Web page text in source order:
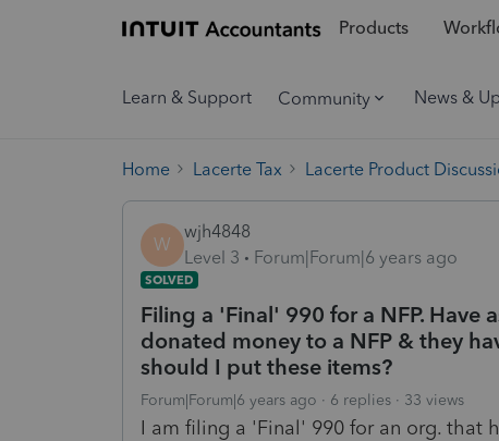
Products
Learn & Support Community News &
Home Lacerte Tax Lacerte Product
W
wjh4848
Level 3
Forum|Forum|6 years ago
SOLVED
Filing a 'Final' 990 for a NFP.
donated money to a NFP & they
should I put these items?
Forum|Forum|6 years ago 6 replies 33 views
I am filing a 'Final' 990 for an org. that